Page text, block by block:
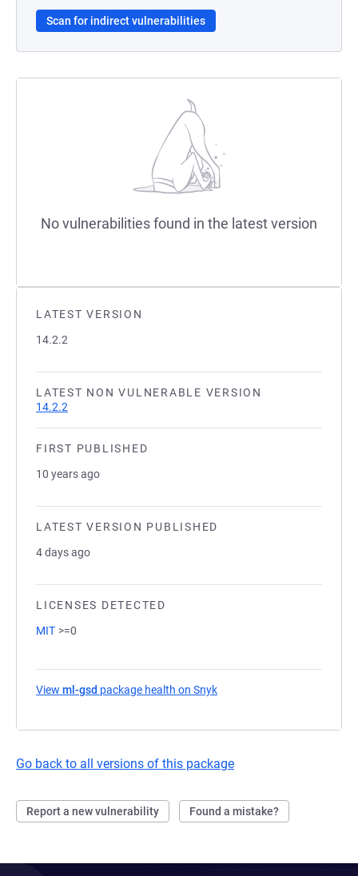
LATEST VERSION
14.2.2
LATEST NON VULNERABLE VERSION
14.2.2
FIRST PUBLISHED
10 years ago
LATEST VERSION PUBLISHED
4 days ago
LICENSES DETECTED
MIT >=0
View ml-gsd package health on Snyk
Go back to all versions of this package
Report a new vulnerability Found a mistake?
Scan for indirect vulnerabilities
No vulnerabilities found in the latest version